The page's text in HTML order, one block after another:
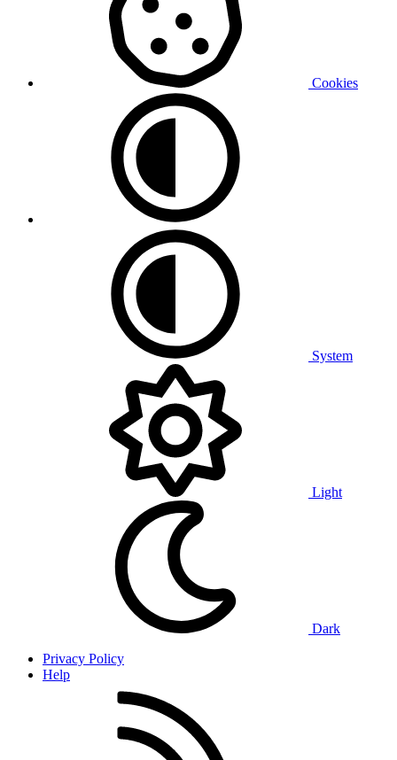
Cookies
System
Light
Dark
Privacy Policy
Help